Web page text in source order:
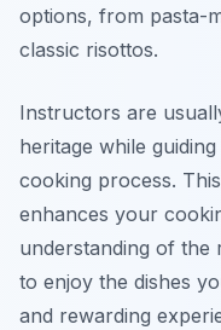
options, from pasta-
classic risottos.
Instructors are
heritage while
cooking process.
enhances your
understanding of the
to enjoy the dishes
and rewarding